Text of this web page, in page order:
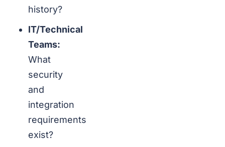
history?
IT/Technical
Teams:
What
security
and
integration
requirements
exist?